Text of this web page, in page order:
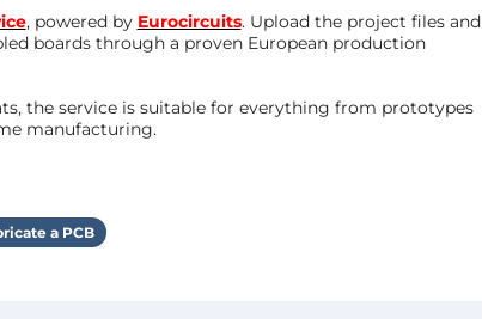
, powered by Eurocircuits. Upload the project files and
boards through a proven European production
the service is suitable for everything from prototypes
manufacturing.
a PCB